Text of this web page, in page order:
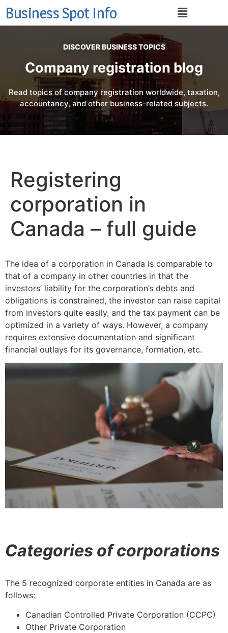
Business Spot Info
DISCOVER BUSINESS TOPICS
Company registration blog
Read topics of company registration worldwide, taxation,
accountancy, and other business-related subjects.
Registering
corporation in
Canada – full guide
The idea of a corporation in Canada is comparable to
that of a company in other countries in that the
investors’ liability for the corporation’s debts and
obligations is constrained, the investor can raise capital
from investors quite easily, and the tax payment can be
optimized in a variety of ways. However, a company
requires extensive documentation and significant
financial outlays for its governance, formation, etc.
Categories of corporations
The 5 recognized corporate entities in Canada are as
follows:
Canadian Controlled Private Corporation (CCPC)
Other Private Corporation